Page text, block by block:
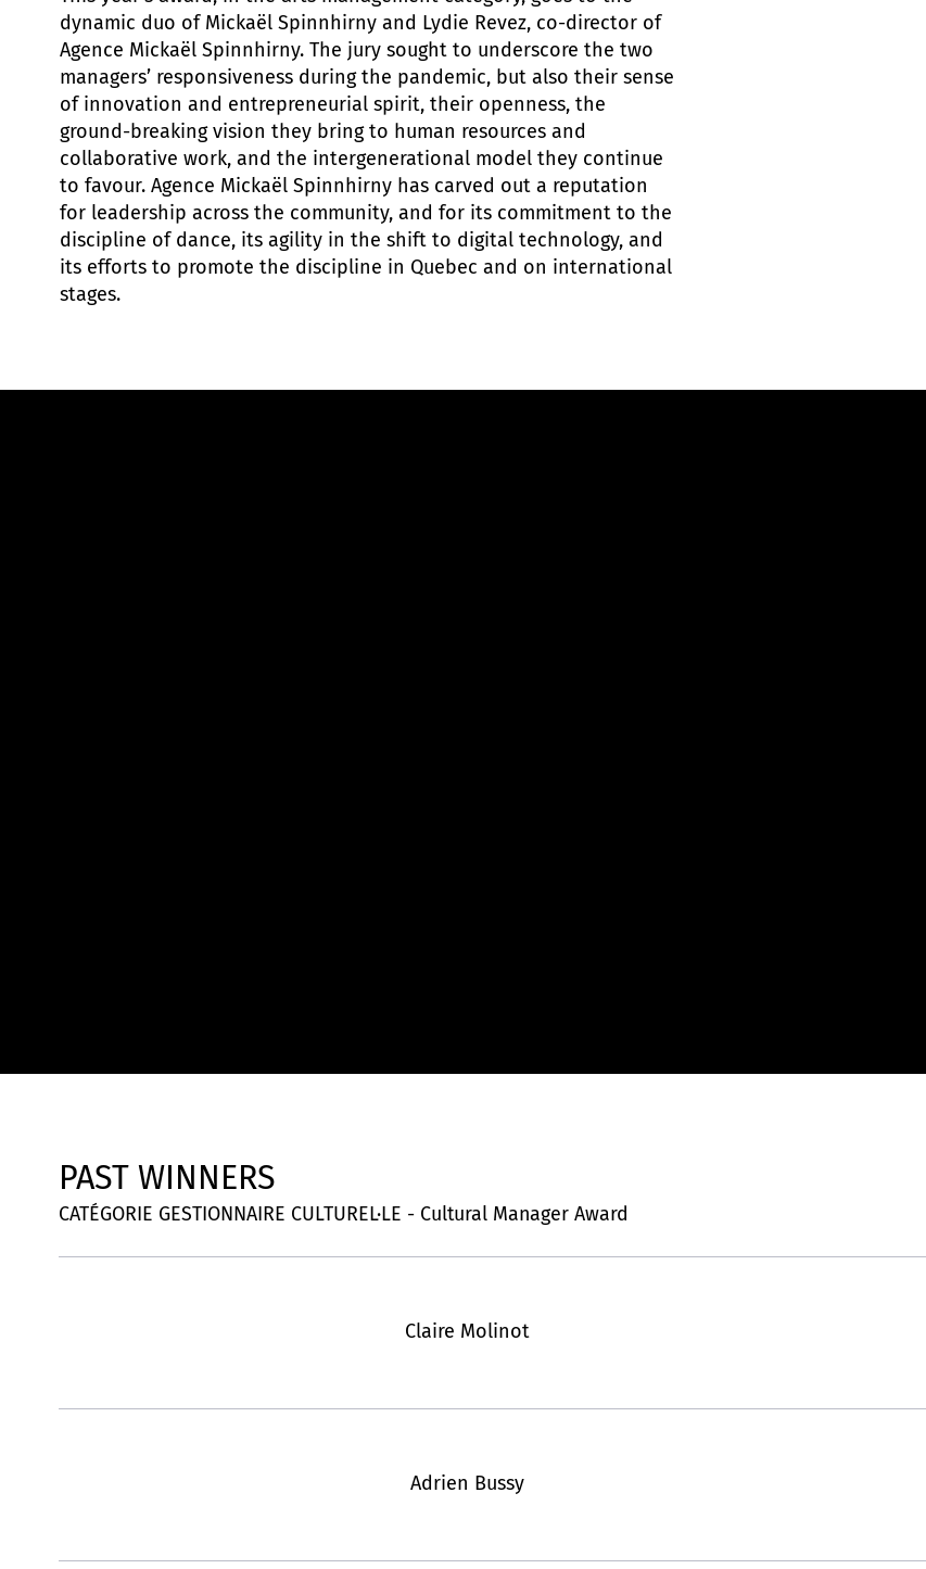
dynamic duo of Mickaël Spinnhirny and Lydie Revez, co-director of
Agence Mickaël Spinnhirny. The jury sought to underscore the two
managers’ responsiveness during the pandemic, but also their sense
of innovation and entrepreneurial spirit, their openness, the
ground-breaking vision they bring to human resources and
collaborative work, and the intergenerational model they continue
to favour. Agence Mickaël Spinnhirny has carved out a reputation
for leadership across the community, and for its commitment to the
discipline of dance, its agility in the shift to digital technology, and
its efforts to promote the discipline in Quebec and on international
stages.
PAST WINNERS
CATÉGORIE GESTIONNAIRE CULTUREL·LE - Cultural Manager Award
Claire Molinot
Adrien Bussy